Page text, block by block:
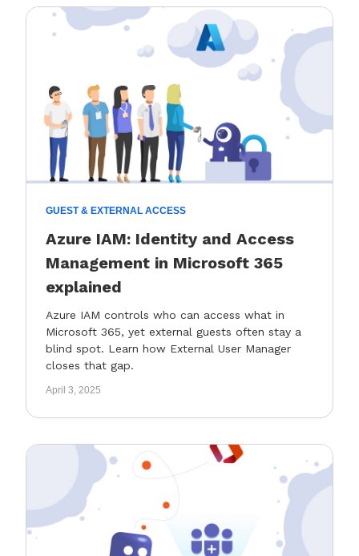
GUEST & EXTERNAL ACCESS
Azure IAM: Identity and Access
Management in Microsoft 365
explained
Azure IAM controls who can access what in
Microsoft 365, yet external guests often stay a
blind spot. Learn how External User Manager
closes that gap.
April 3, 2025